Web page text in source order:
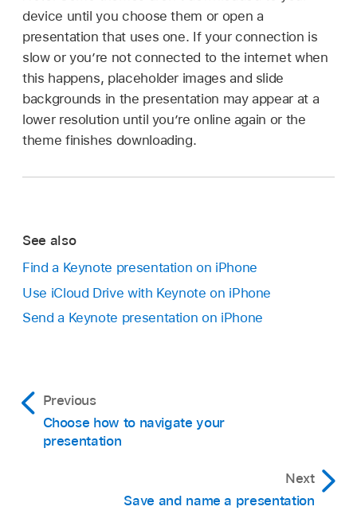
device until you choose them or open a
presentation that uses one. If your connection is
slow or you’re not connected to the internet when
this happens, placeholder images and slide
backgrounds in the presentation may appear at a
lower resolution until you’re online again or the
theme finishes downloading.
See also
Find a Keynote presentation on iPhone
Use iCloud Drive with Keynote on iPhone
Send a Keynote presentation on iPhone
Previous
Choose how to navigate your
presentation
Next
Save and name a presentation